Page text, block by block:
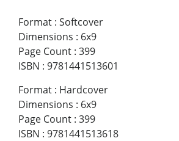
Format : Softcover
Dimensions : 6x9
Page Count : 399
ISBN : 9781441513601
Format : Hardcover
Dimensions : 6x9
Page Count : 399
ISBN : 9781441513618